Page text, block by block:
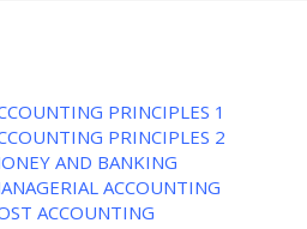
PRINCIPLES 1
PRINCIPLES 2
AND BANKING
ACCOUNTING
ACCOUNTING